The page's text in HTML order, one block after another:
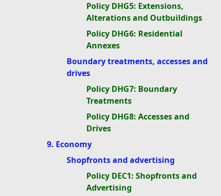
Policy DHG5: Extensions,
Alterations and Outbuildings
Policy DHG6: Residential
Annexes
Boundary treatments, accesses and
drives
Policy DHG7: Boundary
Treatments
Policy DHG8: Accesses and
Drives
9. Economy
Shopfronts and advertising
Policy DEC1: Shopfronts and
Advertising